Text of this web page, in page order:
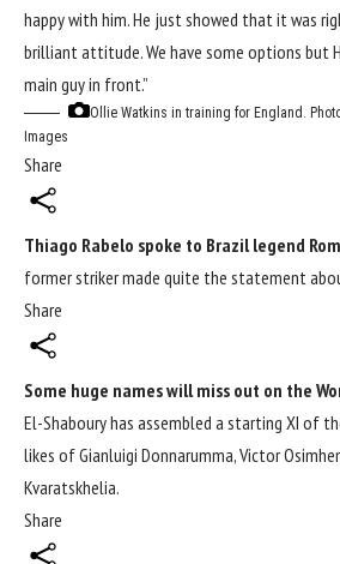
happy with him. He just showed that it was
brilliant attitude. We have some options but
main guy in front.”
Ollie Watkins in training for England.
Images
Share
Thiago Rabelo spoke to Brazil legend
former striker made quite the statement
Share
Some huge names will miss out on the
El-Shaboury has assembled a starting XI of
likes of Gianluigi Donnarumma, Victor
Kvaratskhelia.
Share